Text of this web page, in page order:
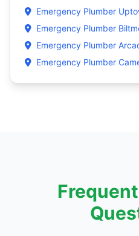
Emergency Plumber
Emergency Plumber
Emergency Plumber
Emergency Plumber